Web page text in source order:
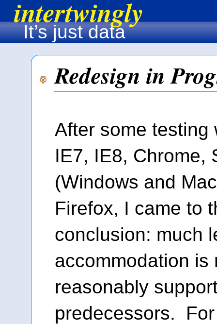
intertwingly
It’s just data
Redesign in
After some testing
IE7, IE8, Chrome,
(Windows and
Firefox, I came to
conclusion: much
accommodation is
reasonably
predecessors.